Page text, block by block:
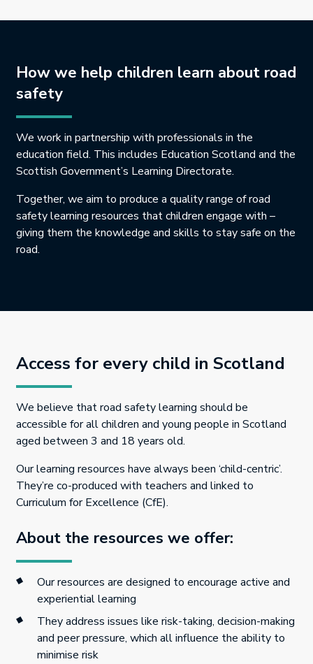
How we help children learn about road
safety
We work in partnership with professionals in the
education field. This includes Education Scotland and the
Scottish Government’s Learning Directorate.
Together, we aim to produce a quality range of road
safety learning resources that children engage with –
giving them the knowledge and skills to stay safe on the
road.
Access for every child in Scotland
We believe that road safety learning should be
accessible for all children and young people in Scotland
aged between 3 and 18 years old.
Our learning resources have always been ‘child-centric’.
They’re co-produced with teachers and linked to
Curriculum for Excellence (CfE).
About the resources we offer:
Our resources are designed to encourage active and
experiential learning
They address issues like risk-taking, decision-making
and peer pressure, which all influence the ability to
minimise risk